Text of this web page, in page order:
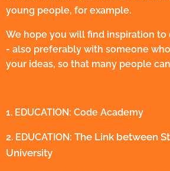
young people, for example.
We hope you will find inspiration
- also preferably with someone
your ideas, so that many people
1. EDUCATION: Code Academy
2. EDUCATION: The Link between
University